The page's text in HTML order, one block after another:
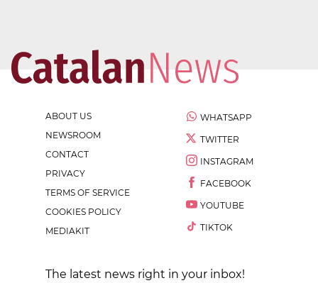
ABOUT US
NEWSROOM
CONTACT
PRIVACY
TERMS OF SERVICE
COOKIES POLICY
MEDIAKIT
WHATSAPP
TWITTER
INSTAGRAM
FACEBOOK
YOUTUBE
TIKTOK
The latest news right in your inbox!